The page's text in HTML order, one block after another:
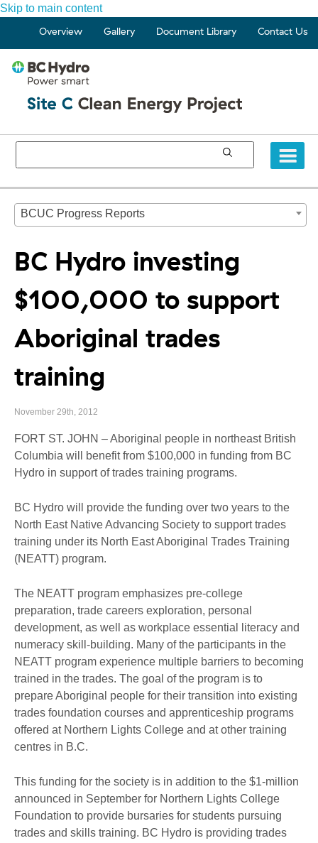
Skip to main content
Overview Gallery Document Library Contact Us
BC Hydro investing
$100,000 to support
Aboriginal trades
training
November 29th, 2012
FORT ST. JOHN – Aboriginal people in northeast British
Columbia will benefit from $100,000 in funding from BC
Hydro in support of trades training programs.
BC Hydro will provide the funding over two years to the
North East Native Advancing Society to support trades
training under its North East Aboriginal Trades Training
(NEATT) program.
The NEATT program emphasizes pre-college
preparation, trade careers exploration, personal
development, as well as workplace essential literacy and
numeracy skill-building. Many of the participants in the
NEATT program experience multiple barriers to becoming
trained in the trades. The goal of the program is to
prepare Aboriginal people for their transition into existing
trades foundation courses and apprenticeship programs
offered at Northern Lights College and at other training
centres in B.C.
This funding for the society is in addition to the $1-million
announced in September for Northern Lights College
Foundation to provide bursaries for students pursuing
trades and skills training. BC Hydro is providing trades
BCUC Progress Reports